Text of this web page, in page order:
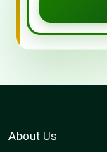
About Us